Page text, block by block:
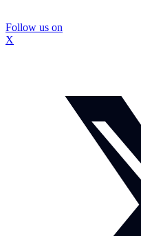
Follow us on
X